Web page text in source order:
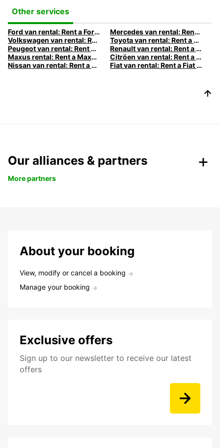
Other services
Ford van rental: Rent a Ford van with Europcar
Mercedes van rental: Rent a Mercedes van with Europcar
Volkswagen van rental: Rent a Volkswagen van with Europcar
Toyota van rental: Rent a Toyota van with Europcar
Peugeot van rental: Rent a Peugeot van with Europcar
Renault van rental: Rent a Renault van with Europcar
Maxus rental: Rent a Maxus with Europcar
Citröen van rental: Rent a Citröen van with Europcar
Nissan van rental: Rent a Nissan van with Europcar
Fiat van rental: Rent a Fiat van with Europcar
Our alliances & partners
More partners
About your booking
View, modify or cancel a booking
Manage your booking
Exclusive offers
Sign up to our newsletter to receive our latest
offers